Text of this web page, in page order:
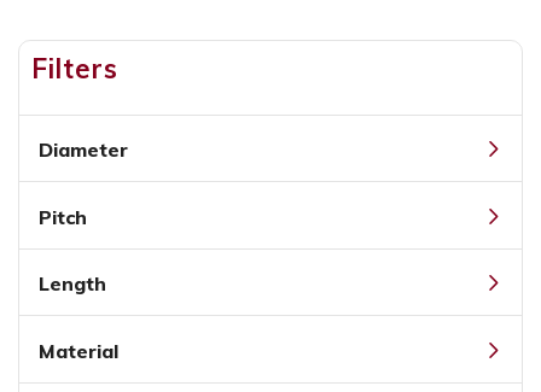
Filters
Diameter
Pitch
Length
Material